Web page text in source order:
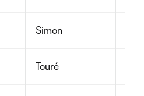
Simon
Touré